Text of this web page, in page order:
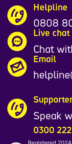
Helpline
0808
Live chat
Chat
Email
Speak
0300